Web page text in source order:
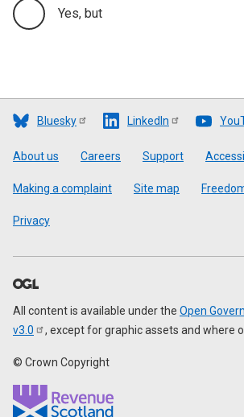
Yes, but
Bluesky LinkedIn
Footer
About us Careers Support
Making a complaint Site map
Privacy
All content is available under the Open
v3.0
, except for graphic assets and where
© Crown Copyright